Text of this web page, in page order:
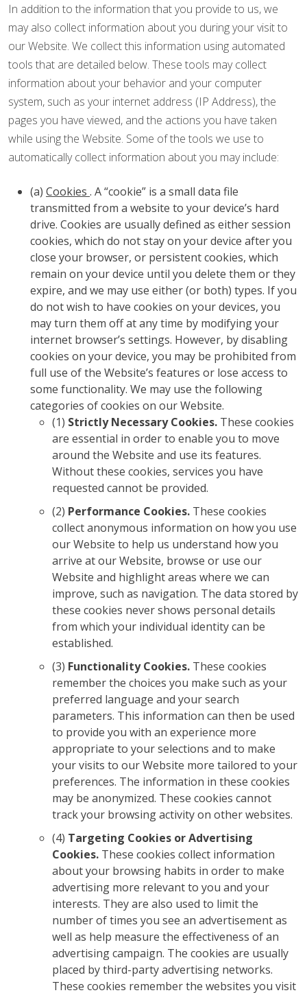
In addition to the information that you provide to us, we
may also collect information about you during your visit to
our Website. We collect this information using automated
tools that are detailed below. These tools may collect
information about your behavior and your computer
system, such as your internet address (IP Address), the
pages you have viewed, and the actions you have taken
while using the Website. Some of the tools we use to
automatically collect information about you may include:
(a) Cookies . A “cookie” is a small data file
transmitted from a website to your device’s hard
drive. Cookies are usually defined as either session
cookies, which do not stay on your device after you
close your browser, or persistent cookies, which
remain on your device until you delete them or they
expire, and we may use either (or both) types. If you
do not wish to have cookies on your devices, you
may turn them off at any time by modifying your
internet browser’s settings. However, by disabling
cookies on your device, you may be prohibited from
full use of the Website’s features or lose access to
some functionality. We may use the following
categories of cookies on our Website.
(1) Strictly Necessary Cookies. These cookies
are essential in order to enable you to move
around the Website and use its features.
Without these cookies, services you have
requested cannot be provided.
(2) Performance Cookies. These cookies
collect anonymous information on how you use
our Website to help us understand how you
arrive at our Website, browse or use our
Website and highlight areas where we can
improve, such as navigation. The data stored by
these cookies never shows personal details
from which your individual identity can be
established.
(3) Functionality Cookies. These cookies
remember the choices you make such as your
preferred language and your search
parameters. This information can then be used
to provide you with an experience more
appropriate to your selections and to make
your visits to our Website more tailored to your
preferences. The information in these cookies
may be anonymized. These cookies cannot
track your browsing activity on other websites.
(4) Targeting Cookies or Advertising
Cookies. These cookies collect information
about your browsing habits in order to make
advertising more relevant to you and your
interests. They are also used to limit the
number of times you see an advertisement as
well as help measure the effectiveness of an
advertising campaign. The cookies are usually
placed by third-party advertising networks.
These cookies remember the websites you visit